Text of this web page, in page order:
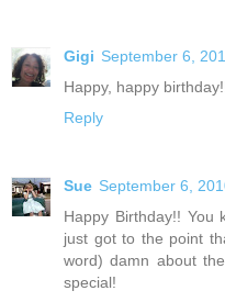
Gigi September 6,
Happy, happy
Reply
Sue September 6,
Happy Birthday!! You
just got to the point
word) damn about
special!